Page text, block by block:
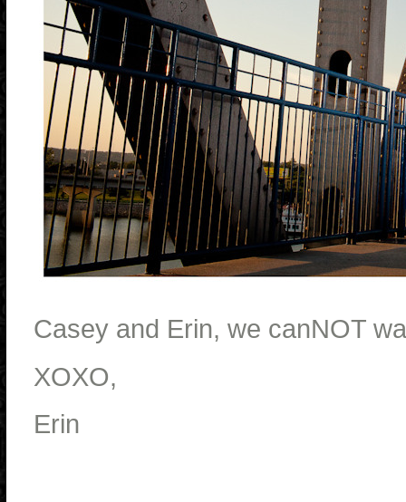
Casey and Erin, we canNOT
XOXO,
Erin